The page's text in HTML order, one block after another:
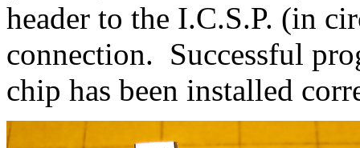
header to the I.C.S.P. (in
connection. Successful
chip has been installed